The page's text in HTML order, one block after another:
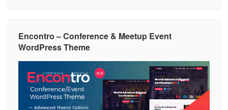
Encontro – Conference & Meetup Event
WordPress Theme